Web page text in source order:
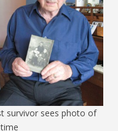
survivor sees photo of